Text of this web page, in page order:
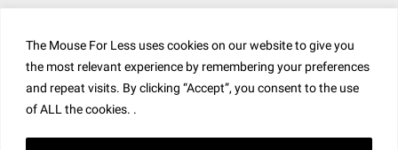
The Mouse For Less uses cookies on our website to give you
the most relevant experience by remembering your preferences
and repeat visits. By clicking “Accept”, you consent to the use
of ALL the cookies. .